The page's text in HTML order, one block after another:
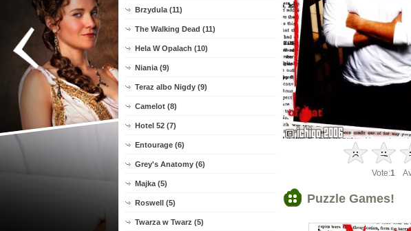
Brzydula (11)
The Walking Dead (11)
Hela W Opalach (10)
Niania (9)
Teraz albo Nigdy (9)
Camelot (8)
Hotel 52 (7)
Entourage (6)
Grey's Anatomy (6)
Majka (5)
Roswell (5)
Twarza w Twarz (5)
Vote:1
Puzzle Games!